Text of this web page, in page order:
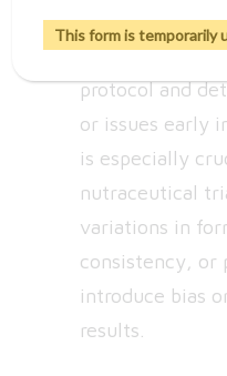
monitoring of
ensure
protocol and
or issues early
is especially
nutraceutical
variations in
consistency, or
introduce bias
results.
This form is temporarily